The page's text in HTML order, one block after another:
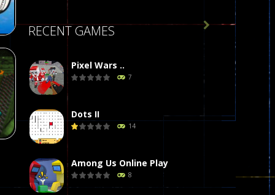
58
RECENT GAMES
Pixel Wars ..
7
Dots II
14
Among Us Online Play
8
